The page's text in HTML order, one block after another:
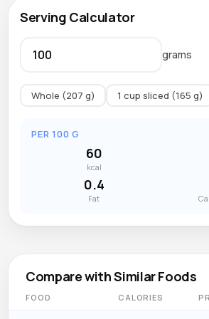
Serving Calculator
grams
Whole (207 g) 1 cup sliced (165 g)
PER 100 G
60
kcal
0.4
Fat
Compare with Similar Foods
FOOD CALORIES